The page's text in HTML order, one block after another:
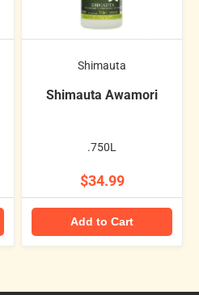
Shimauta
Shimauta Awamori
.750L
$34.99
Add to Cart